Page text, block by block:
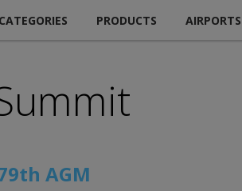
CATEGORIES PRODUCTS AIRPORTS
AGM